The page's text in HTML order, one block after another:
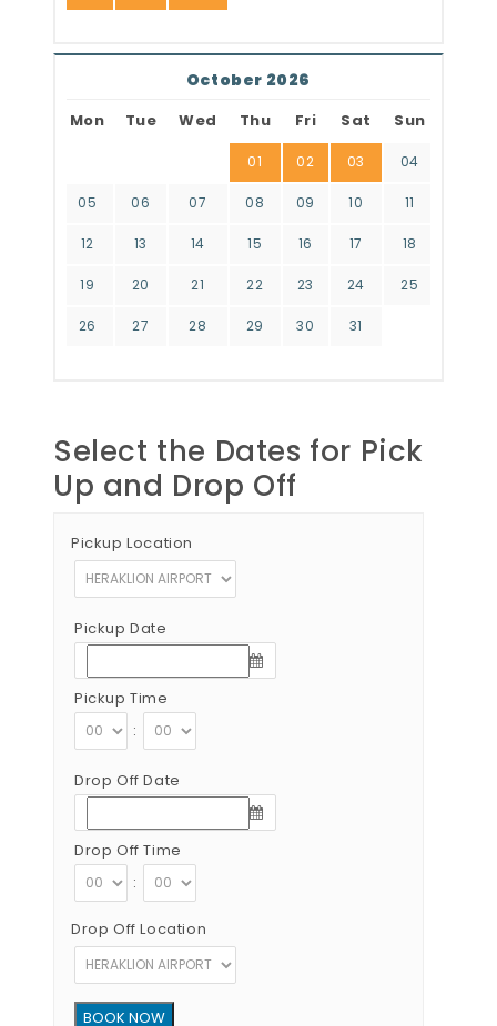
October 2026
Mon Tue Wed Thu Fri Sat Sun
01 02 03 04
05 06 07 08 09 10 11
12 13 14 15 16 17 18
19 20 21 22 23 24 25
26 27 28 29 30 31
Select the Dates for Pick
Up and Drop Off
Pickup Location
Pickup Date
Pickup Time
:
Drop Off Date
Drop Off Time
:
Drop Off Location